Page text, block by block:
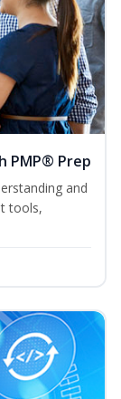
PMP® Prep
and
tools,